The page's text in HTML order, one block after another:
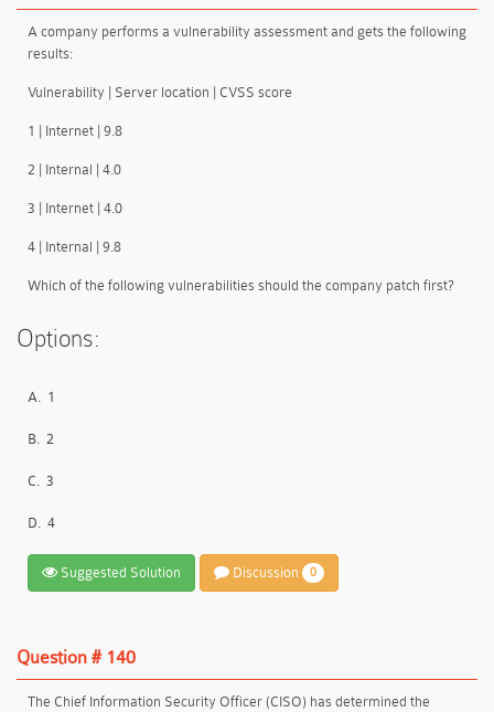
A company performs a vulnerability assessment and gets the following
results:
Vulnerability | Server location | CVSS score
1 | Internet | 9.8
2 | Internal | 4.0
3 | Internet | 4.0
4 | Internal | 9.8
Which of the following vulnerabilities should the company patch first?
Options:
A. 1
B. 2
C. 3
D. 4
Suggested Solution Discussion 0
Question # 140
The Chief Information Security Officer (CISO) has determined the